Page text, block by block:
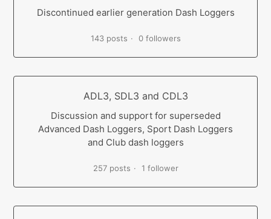
Discontinued earlier generation Dash Loggers
143 posts 0 followers
ADL3, SDL3 and CDL3
Discussion and support for superseded
Advanced Dash Loggers, Sport Dash Loggers
and Club dash loggers
257 posts 1 follower